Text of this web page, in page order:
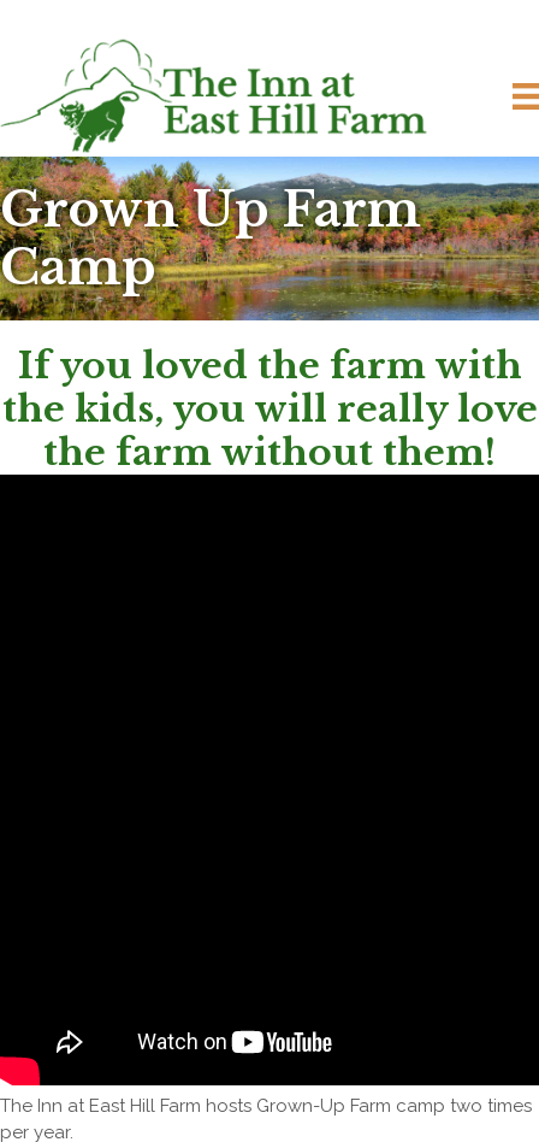
Grown Up Farm
Camp
If you loved the farm with
the kids, you will really love
the farm without them!
The Inn at East Hill Farm hosts Grown-Up Farm camp two times
per year.